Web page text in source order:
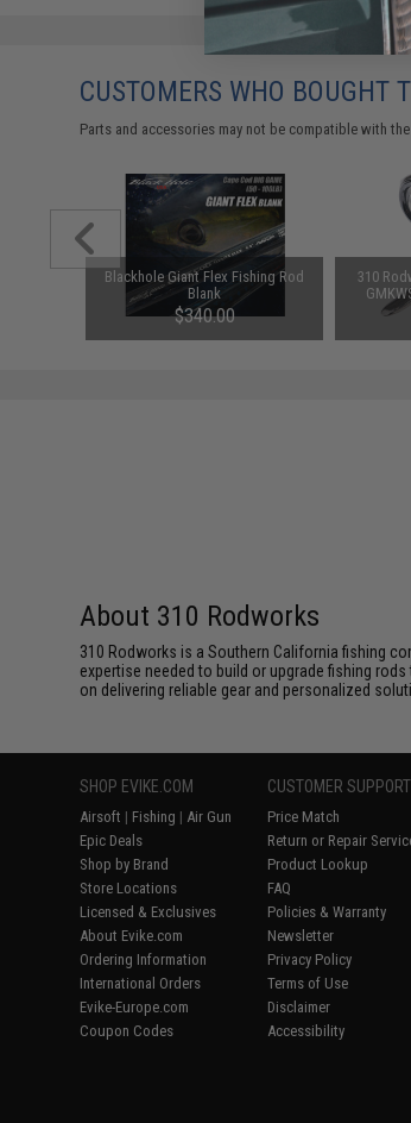
CUSTOMERS WHO BOUGHT
Parts and accessories may not be compatible with
Blackhole Giant Flex Fishing Rod
Blank
$340.00
310
About 310 Rodworks
310 Rodworks is a Southern California fishing
expertise needed to build or upgrade fishing
on delivering reliable gear and personalized
SHOP EVIKE.COM
Airsoft | Fishing | Air Gun
Epic Deals
Shop by Brand
Store Locations
Licensed & Exclusives
About Evike.com
Ordering Information
International Orders
Evike-Europe.com
Coupon Codes
CUSTOMER SUPPORT
Price Match
Return or Repair
Product Lookup
FAQ
Policies & Warranty
Newsletter
Privacy Policy
Terms of Use
Disclaimer
Accessibility